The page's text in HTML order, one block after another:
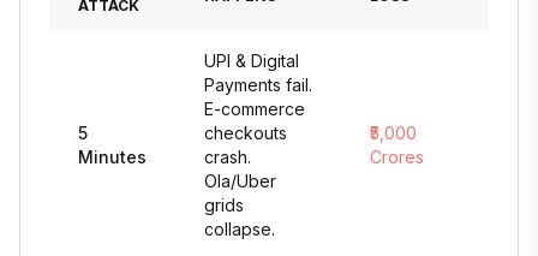
ATTACK
5
Minutes
UPI & Digital
Payments fail.
E-commerce
checkouts
crash.
Ola/Uber
grids
collapse.
₹5,000
Crores